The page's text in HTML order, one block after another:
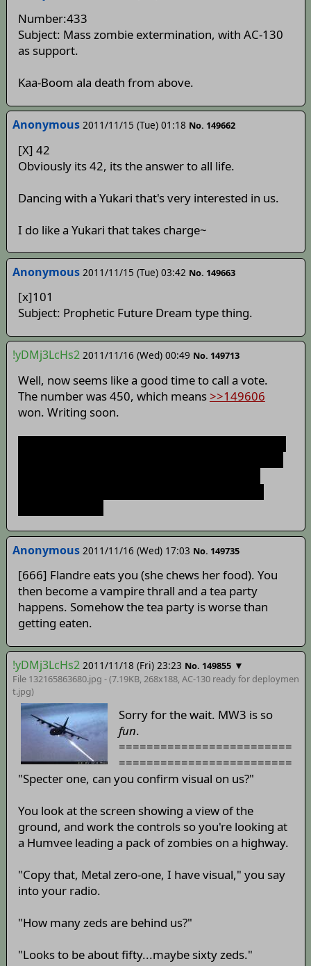
Number:433
Subject: Mass zombie extermination, with AC-130
as support.
Kaa-Boom ala death from above.
Anonymous 2011/11/15 (Tue) 01:18 No. 149662
[X] 42
Obviously its 42, its the answer to all life.
Dancing with a Yukari that's very interested in us.
I do like a Yukari that takes charge~
Anonymous 2011/11/15 (Tue) 03:42 No. 149663
[x]101
Subject: Prophetic Future Dream type thing.
!yDMj3LcHs2 2011/11/16 (Wed) 00:49 No. 149713
Well, now seems like a good time to call a vote.
The number was 450, which means>>149606
won. Writing soon.
Anonymous 2011/11/16 (Wed) 17:03 No. 149735
[666] Flandre eats you (she chews her food). You
then become a vampire thrall and a tea party
happens. Somehow the tea party is worse than
getting eaten.
!yDMj3LcHs2 2011/11/18 (Fri) 23:23 No. 149855 ▼
File 132165863680.jpg - (7.19KB, 268x188,AC-130 ready for deploymen
t.jpg)
Sorry for the wait. MW3 is so
fun.
=========================
=========================
"Specter one, can you confirm visual on us?"
You look at the screen showing a view of the
ground, and work the controls so you're looking at
a Humvee leading a pack of zombies on a highway.
"Copy that, Metal zero-one, I have visual," you say
into your radio.
"How many zeds are behind us?"
"Looks to be about fifty...maybe sixty zeds."